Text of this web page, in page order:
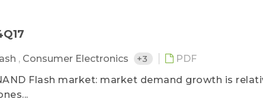
, Consumer Electronics +3
PDF
Flash market: market demand growth is